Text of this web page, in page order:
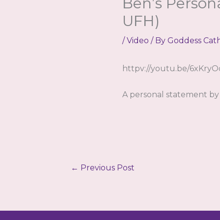
UFH)
/ Video / By Goddess
httpv://youtu.be/
A personal statement by
← Previous Post